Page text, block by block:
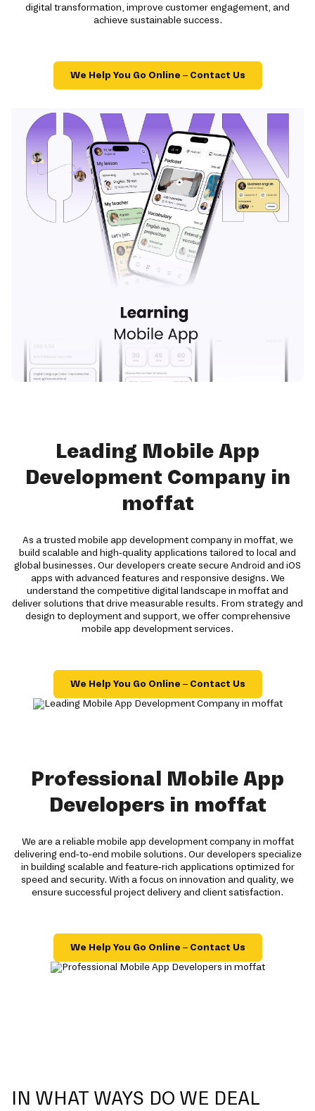
digital transformation, improve customer engagement, and
achieve sustainable success.
We Help You Go Online – Contact Us
Leading Mobile App
Development Company in
moffat
As a trusted mobile app development company in moffat, we
build scalable and high-quality applications tailored to local and
global businesses. Our developers create secure Android and iOS
apps with advanced features and responsive designs. We
understand the competitive digital landscape in moffat and
deliver solutions that drive measurable results. From strategy and
design to deployment and support, we offer comprehensive
mobile app development services.
We Help You Go Online – Contact Us
Professional Mobile App
Developers in moffat
We are a reliable mobile app development company in moffat
delivering end-to-end mobile solutions. Our developers specialize
in building scalable and feature-rich applications optimized for
speed and security. With a focus on innovation and quality, we
ensure successful project delivery and client satisfaction.
We Help You Go Online – Contact Us
IN WHAT WAYS DO WE DEAL